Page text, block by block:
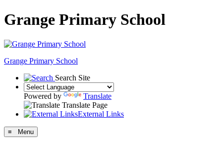
Grange Primary School
Grange Primary School
Search Site
Powered by
Translate
Translate Page
External Links
≡ Menu